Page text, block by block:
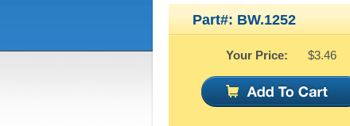
Part#: BW.1252
Your Price: $3.46